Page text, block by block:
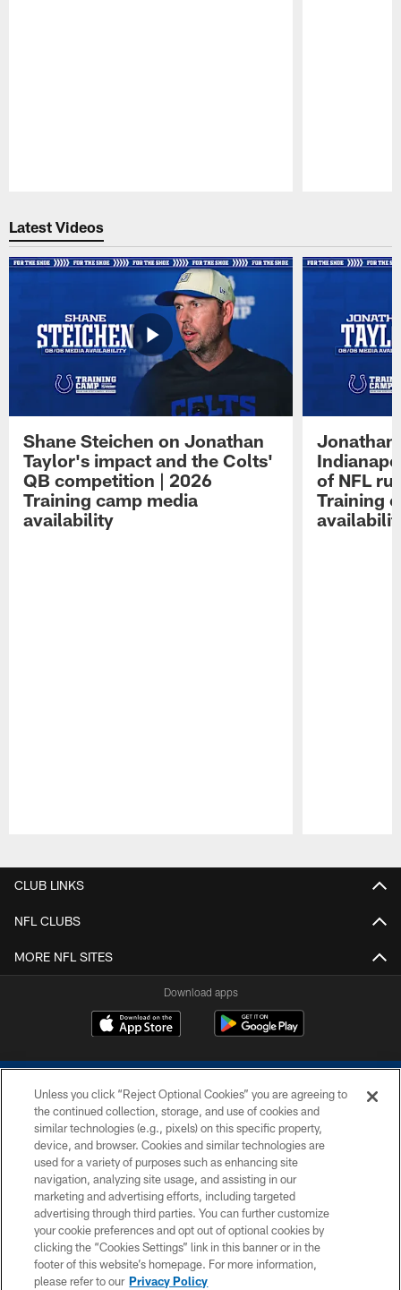
Latest Videos
Shane Steichen on Jonathan
Taylor's impact and the Colts'
QB competition | 2026
Training camp media
availability
Jonathan
of NFL
Training
CLUB LINKS
NFL CLUBS
MORE NFL SITES
Download apps
COPYRIGHT © 2026 COLTS, INC.
PRIVACY POLICY
ACCESSIBILITY
CONTACT US
SITE MAP
Unless you click “Reject Optional Cookies” you are agreeing to
the continued collection, storage, and use of cookies and
similar technologies (e.g., pixels) on this specific property,
device, and browser. Cookies and similar technologies are
used for a variety of purposes such as enhancing site
navigation, analyzing site usage, and assisting in our
marketing and advertising efforts, including targeted
advertising through third parties. You can further customize
your cookie preferences and opt out of optional cookies by
clicking the “Cookies Settings” link in this banner or in the
footer of this website’s homepage. For more information,
please refer to our Privacy Policy